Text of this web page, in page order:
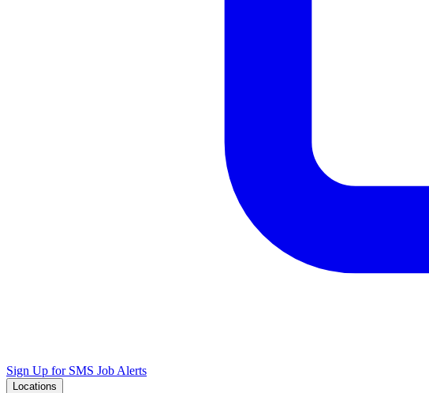
Sign Up for SMS Job Alerts
Locations